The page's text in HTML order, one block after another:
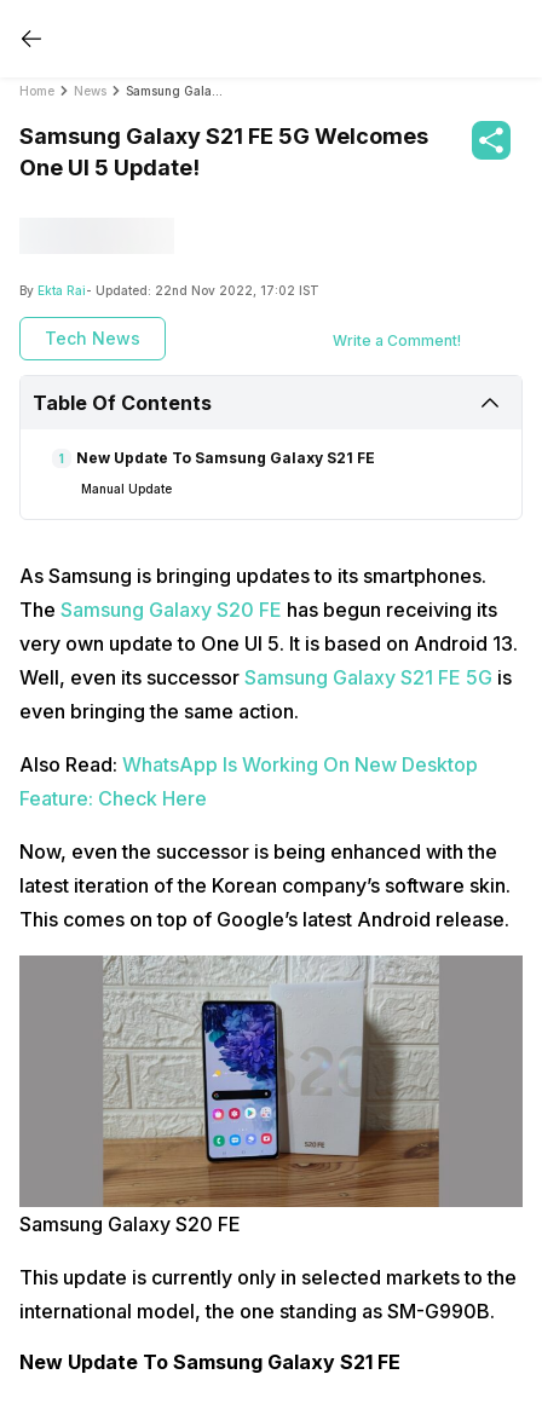
Home News
Samsung Galaxy S21 FE 5G Welcomes
One UI 5 Update!
By Ekta Rai- Updated: 22nd Nov 2022, 17:02 IST
Tech News Write a Comment!
Table Of Contents
1 New Update To Samsung Galaxy S21 FE
Manual Update
As Samsung is bringing updates to its smartphones.
The Samsung Galaxy S20 FE has begun receiving its
very own update to One UI 5. It is based on Android 13.
Well, even its successor Samsung Galaxy S21 FE 5G is
even bringing the same action.
Also Read: WhatsApp Is Working On New Desktop
Feature: Check Here
Now, even the successor is being enhanced with the
latest iteration of the Korean company’s software skin.
This comes on top of Google’s latest Android release.
Samsung Galaxy S20 FE
This update is currently only in selected markets to the
international model, the one standing as SM-G990B.
New Update To Samsung Galaxy S21 FE